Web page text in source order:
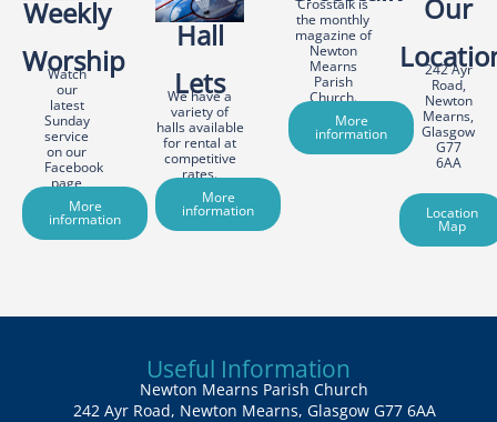
Weekly
Worship
Watch
our
latest
Sunday
service
on our
Facebook
page
More
information
Hall
Lets
We have a
variety of
halls available
for rental at
competitive
rates.
More
information
Crosstalk is
the monthly
magazine of
Newton
Mearns
Parish
Church.
More
information
Our
242 Ayr
Road,
Newton
Mearns,
Glasgow
G77
6AA
Location
Map
Useful Information
Newton Mearns Parish Church
242 Ayr Road, Newton Mearns, Glasgow G77 6AA